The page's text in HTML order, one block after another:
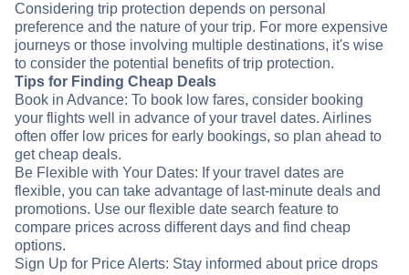
Considering trip protection depends on personal
preference and the nature of your trip. For more expensive
journeys or those involving multiple destinations, it's wise
to consider the potential benefits of trip protection.
Tips for Finding Cheap Deals
Book in Advance: To book low fares, consider booking
your flights well in advance of your travel dates. Airlines
often offer low prices for early bookings, so plan ahead to
get cheap deals.
Be Flexible with Your Dates: If your travel dates are
flexible, you can take advantage of last-minute deals and
promotions. Use our flexible date search feature to
compare prices across different days and find cheap
options.
Sign Up for Price Alerts: Stay informed about price drops